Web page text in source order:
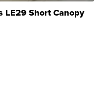
LE29 Short Canopy